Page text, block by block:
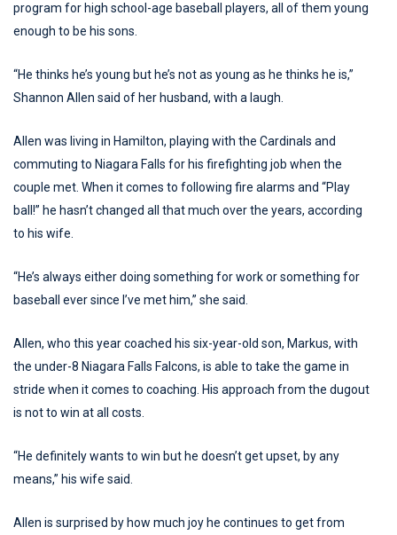
program for high school-age baseball players, all of them young
enough to be his sons.
“He thinks he’s young but he’s not as young as he thinks he is,”
Shannon Allen said of her husband, with a laugh.
Allen was living in Hamilton, playing with the Cardinals and
commuting to Niagara Falls for his firefighting job when the
couple met. When it comes to following fire alarms and “Play
ball!” he hasn’t changed all that much over the years, according
to his wife.
“He’s always either doing something for work or something for
baseball ever since I’ve met him,” she said.
Allen, who this year coached his six-year-old son, Markus, with
the under-8 Niagara Falls Falcons, is able to take the game in
stride when it comes to coaching. His approach from the dugout
is not to win at all costs.
“He definitely wants to win but he doesn’t get upset, by any
means,” his wife said.
Allen is surprised by how much joy he continues to get from